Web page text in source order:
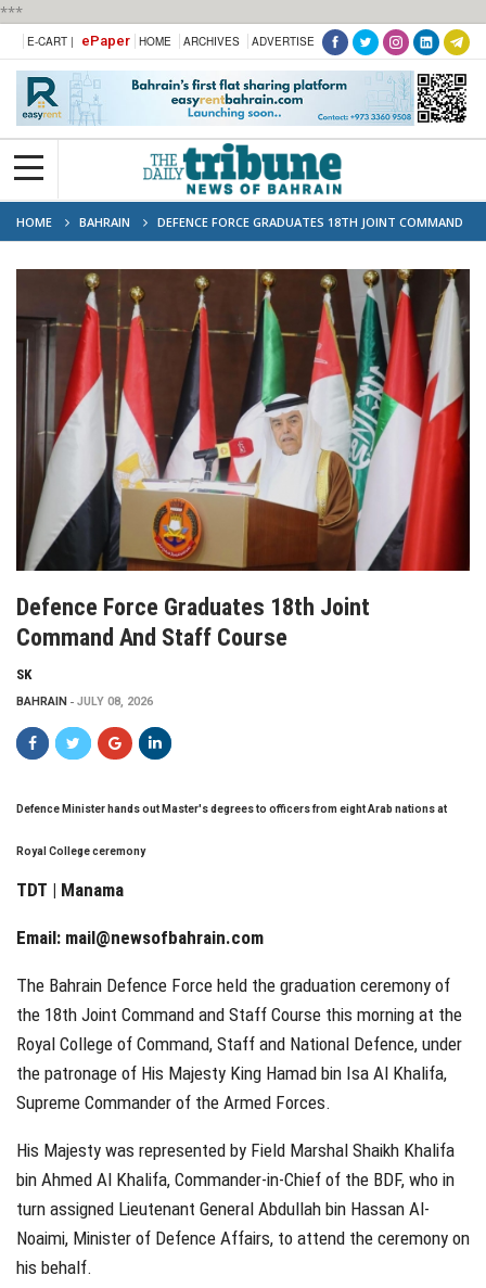
***
E-CART | ePaper HOME ARCHIVES ADVERTISE
HOME BAHRAIN
DEFENCE FORCE GRADUATES 18TH JOINT COMMAND
AND STAFF COURSE
Defence Force Graduates 18th Joint
Command And Staff Course
SK
BAHRAIN JULY 08, 2026
Defence Minister hands out Master's degrees to officers from eight Arab nations at
Royal College ceremony
TDT | Manama
Email: mail@newsofbahrain.com
The Bahrain Defence Force held the graduation ceremony of
the 18th Joint Command and Staff Course this morning at the
Royal College of Command, Staff and National Defence, under
the patronage of His Majesty King Hamad bin Isa Al Khalifa,
Supreme Commander of the Armed Forces.
His Majesty was represented by Field Marshal Shaikh Khalifa
bin Ahmed Al Khalifa, Commander-in-Chief of the BDF, who in
turn assigned Lieutenant General Abdullah bin Hassan Al-
Noaimi, Minister of Defence Affairs, to attend the ceremony on
his behalf.